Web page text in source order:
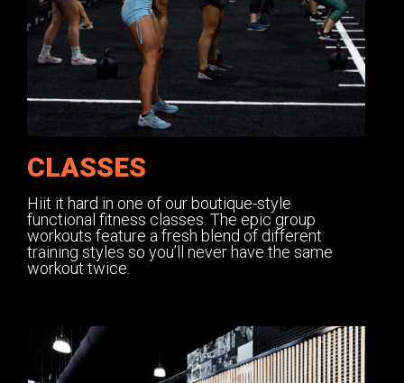
CLASSES
Hiit it hard in one of our boutique-style
functional fitness classes. The epic group
workouts feature a fresh blend of different
training styles so you’ll never have the same
workout twice.